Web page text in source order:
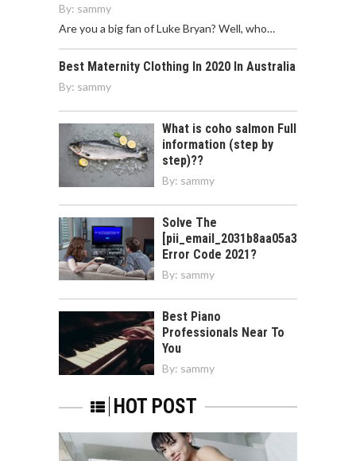
By: sammy
Are you a big fan of Luke Bryan? Well, who…
Best Maternity Clothing In 2020 In Australia
By: sammy
What is coho salmon Full
information (step by
step)??
By: sammy
Solve The
[pii_email_2031b8aa05a3e0b21ffd]
Error Code 2021?
By: sammy
Best Piano
Professionals Near To
You
By: sammy
HOT POST